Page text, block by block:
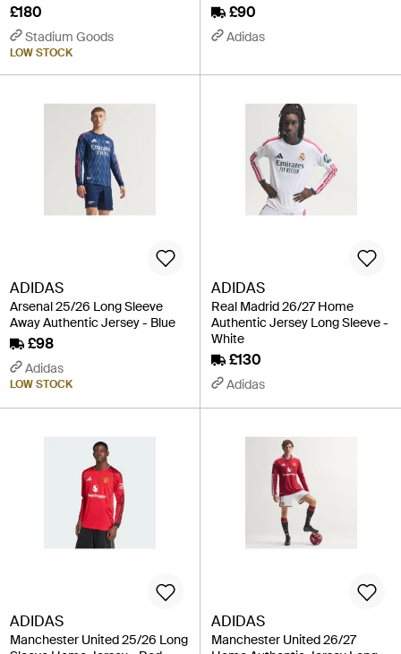
£180
Stadium Goods
LOW STOCK
£90
Adidas
ADIDAS
Arsenal 25/26 Long Sleeve
Away Authentic Jersey - Blue
£98
Adidas
LOW STOCK
ADIDAS
Real Madrid 26/27 Home
Authentic Jersey Long Sleeve -
White
£130
Adidas
ADIDAS
Manchester United 25/26 Long
ADIDAS
Manchester United 26/27